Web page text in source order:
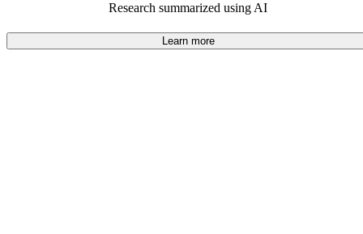
82.5% of 2022 Escalade ESV models on CarGurus are accident
free.
Research summarized using AI
Learn more